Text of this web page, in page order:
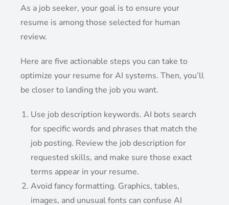
As a job seeker, your goal is to ensure your
resume is among those selected for human
review.
Here are five actionable steps you can take to
optimize your resume for AI systems. Then, you’ll
be closer to landing the job you want.
Use job description keywords. AI bots search
for specific words and phrases that match the
job posting. Review the job description for
requested skills, and make sure those exact
terms appear in your resume.
Avoid fancy formatting. Graphics, tables,
images, and unusual fonts can confuse AI